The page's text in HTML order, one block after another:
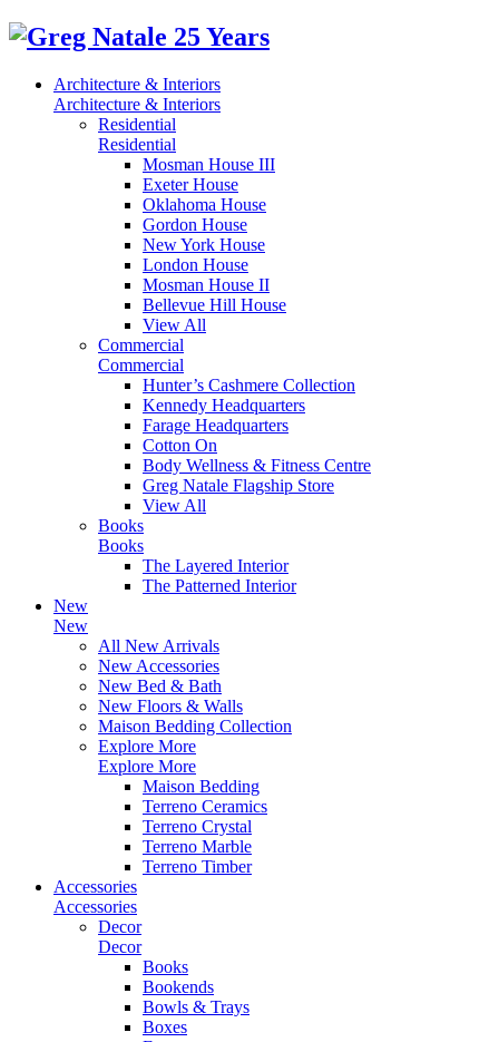
Architecture & Interiors
Architecture & Interiors
Residential
Residential
Mosman House III
Exeter House
Oklahoma House
Gordon House
New York House
London House
Mosman House II
Bellevue Hill House
View All
Commercial
Commercial
Hunter’s Cashmere Collection
Kennedy Headquarters
Farage Headquarters
Cotton On
Body Wellness & Fitness Centre
Greg Natale Flagship Store
View All
Books
Books
The Layered Interior
The Patterned Interior
New
New
All New Arrivals
New Accessories
New Bed & Bath
New Floors & Walls
Maison Bedding Collection
Explore More
Explore More
Maison Bedding
Terreno Ceramics
Terreno Crystal
Terreno Marble
Terreno Timber
Accessories
Accessories
Decor
Decor
Books
Bookends
Bowls & Trays
Boxes